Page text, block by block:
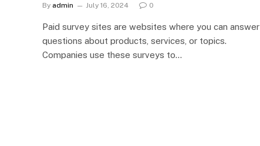
By admin July 16, 2024 0
Paid survey sites are websites where you can answer
questions about products, services, or topics.
Companies use these surveys to…